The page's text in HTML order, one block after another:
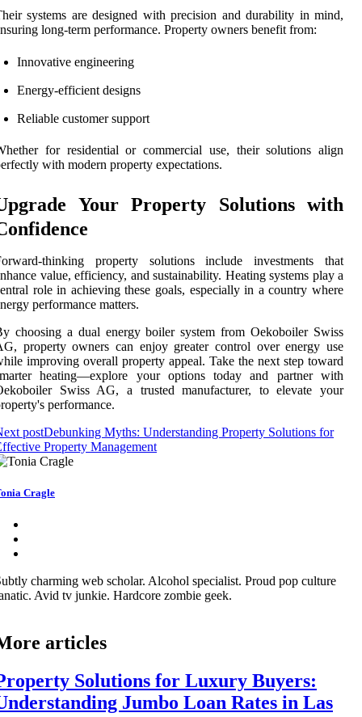
systems are designed with precision and durability in mind,
long-term performance. Property owners benefit from:
Innovative engineering
Energy-efficient designs
Reliable customer support
for residential or commercial use, their solutions align
with modern property expectations.
Your Property Solutions with
thinking property solutions include investments that
value, efficiency, and sustainability. Heating systems play a
role in achieving these goals, especially in a country where
performance matters.
choosing a dual energy boiler system from Oekoboiler Swiss
property owners can enjoy greater control over energy use
improving overall property appeal. Take the next step toward
heating—explore your options today and partner with
Swiss AG, a trusted manufacturer, to elevate your
performance.
postDebunking Myths: Understanding Property Solutions for
Property Management
Cragle
charming web scholar. Alcohol specialist. Proud pop culture
Avid tv junkie. Hardcore zombie geek.
articles
Solutions for Luxury Buyers:
Jumbo Loan Rates in Las